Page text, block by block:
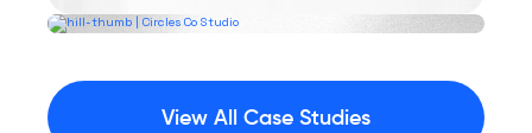
View All Case Studies